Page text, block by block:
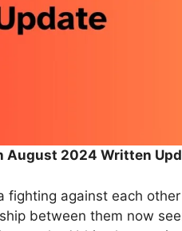
August 2024 Written
against each
between them now